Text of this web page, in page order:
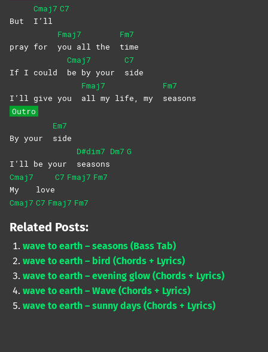
But
Cmaj7
I’ll
C7
pray for
Fmaj7
you all the
Fm7
time
If I could
Cmaj7
be by your
C7
side
I’ll give you
Fmaj7
all my life, my
Fm7
seasons
Outro
By your
Em7
side
I’ll be your
D#dim7
seasons
Dm7 G
Cmaj7
My
love
C7 Fmaj7 Fm7
Cmaj7 C7 Fmaj7 Fm7
Related Posts:
wave to earth – seasons (Bass Tab)
wave to earth – bird (Chords + Lyrics)
wave to earth – evening glow (Chords + Lyrics)
wave to earth – Wave (Chords + Lyrics)
wave to earth – sunny days (Chords + Lyrics)